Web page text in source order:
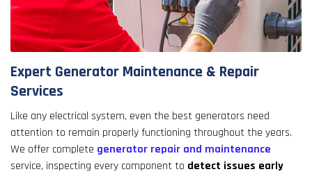
Expert Generator Maintenance & Repair
Services
Like any electrical system, even the best generators need
attention to remain properly functioning throughout the years.
We offer complete generator repair and maintenance
service, inspecting every component to detect issues early